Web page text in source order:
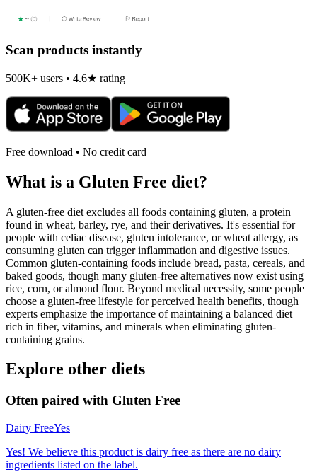
Scan products instantly
500K+ users • 4.6★ rating
Free download • No credit card
What is a Gluten Free diet?
A gluten-free diet excludes all foods containing gluten, a protein
found in wheat, barley, rye, and their derivatives. It's essential for
people with celiac disease, gluten intolerance, or wheat allergy, as
consuming gluten can trigger inflammation and digestive issues.
Common gluten-containing foods include bread, pasta, cereals, and
baked goods, though many gluten-free alternatives now exist using
rice, corn, or almond flour. Beyond medical necessity, some people
choose a gluten-free lifestyle for perceived health benefits, though
experts emphasize the importance of maintaining a balanced diet
rich in fiber, vitamins, and minerals when eliminating gluten-
containing grains.
Explore other diets
Often paired with Gluten Free
Dairy FreeYes
Yes! We believe this product is dairy free as there are no dairy
ingredients listed on the label.